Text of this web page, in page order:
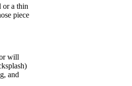
or a thin
piece
will
and